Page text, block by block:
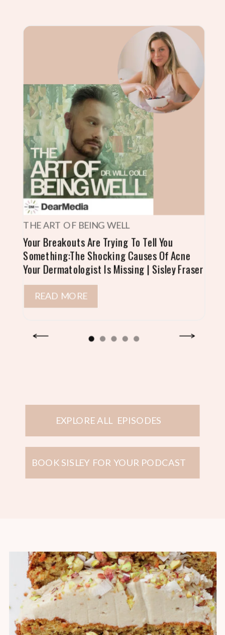
THE ART OF BEING WELL
Your Breakouts Are Trying To Tell You
Something:The Shocking Causes Of Acne
Your Dermatologist Is Missing | Sisley Fraser
READ MORE
EXPLORE ALL EPISODES
BOOK SISLEY FOR YOUR PODCAST